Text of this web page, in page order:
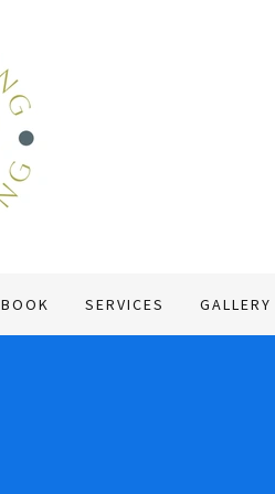
BOOK SERVICES GALLERY